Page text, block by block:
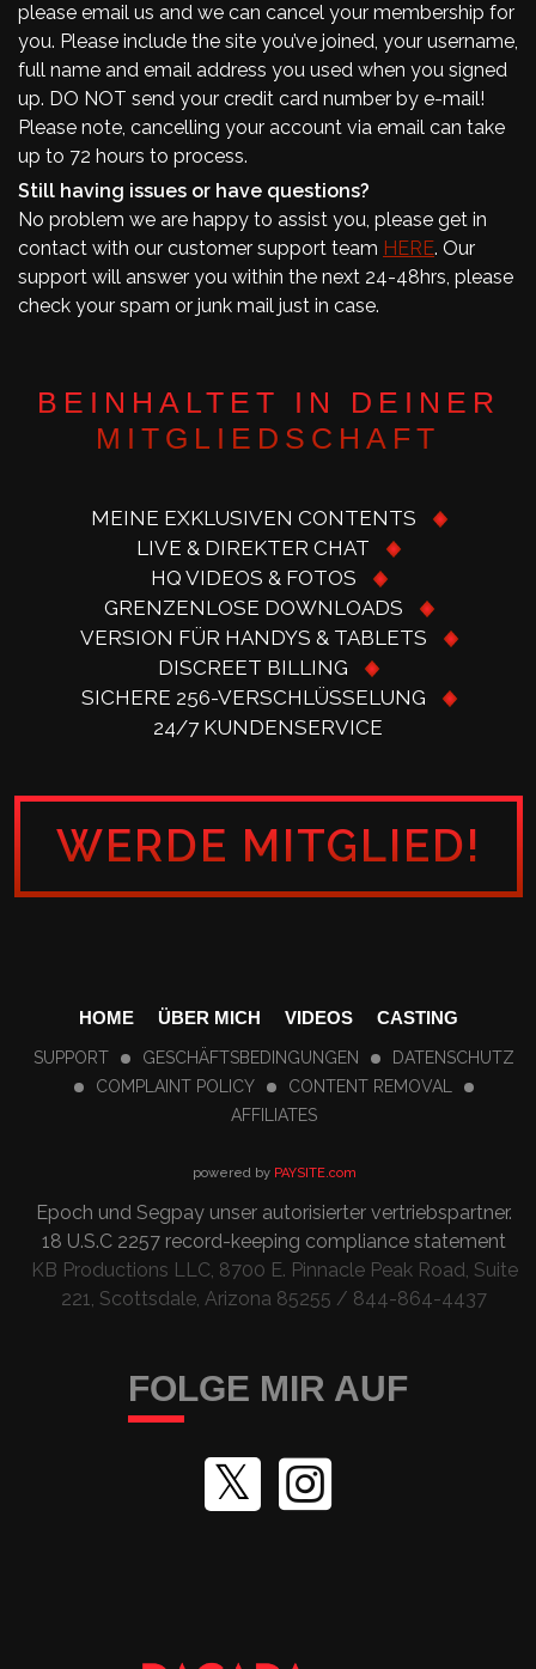
please email us and we can cancel your membership for
you. Please include the site you’ve joined, your username,
full name and email address you used when you signed
up. DO NOT send your credit card number by e-mail!
Please note, cancelling your account via email can take
up to 72 hours to process.
Still having issues or have questions?
No problem we are happy to assist you, please get in
contact with our customer support team HERE. Our
support will answer you within the next 24-48hrs, please
check your spam or junk mail just in case.
BEINHALTET IN DEINER
MITGLIEDSCHAFT
MEINE EXKLUSIVEN CONTENTS
LIVE & DIREKTER CHAT
HQ VIDEOS & FOTOS
GRENZENLOSE DOWNLOADS
VERSION FÜR HANDYS & TABLETS
DISCREET BILLING
SICHERE 256-VERSCHLÜSSELUNG
24/7 KUNDENSERVICE
WERDE MITGLIED!
HOME ÜBER MICH VIDEOS CASTING
SUPPORT GESCHÄFTSBEDINGUNGEN
DATENSCHUTZ
COMPLAINT POLICY
CONTENT REMOVAL
AFFILIATES
powered byPAYSITE.com
Epoch und Segpay unser autorisierter vertriebspartner.
18 U.S.C 2257 record-keeping compliance statement
KB Productions LLC, 8700 E. Pinnacle Peak Road, Suite
221, Scottsdale, Arizona 85255 / 844-864-4437
FOLGE MIR AUF